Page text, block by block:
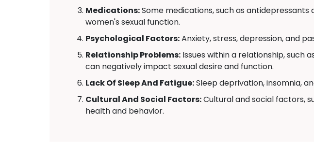
Medications:Some medications, such as
women's sexual function.
Psychological Factors:Anxiety, stress, depression, and
Relationship Problems: Issues within a relationship, such
can negatively impact sexual desire and function.
Lack Of Sleep And Fatigue:Sleep deprivation, insomnia,
Cultural And Social Factors:Cultural and social factors,
health and behavior.